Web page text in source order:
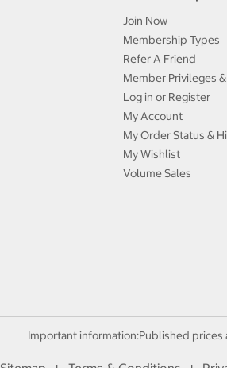
Join Now
Membership Types
Refer A Friend
Member Privileges
Log in or Register
My Account
My Order Status &
My Wishlist
Volume Sales
Important information:Published prices